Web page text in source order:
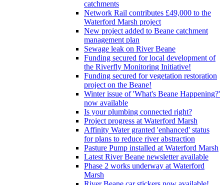
catchments
Network Rail contributes £49,000 to the
Waterford Marsh project
New project added to Beane catchment
management plan
Sewage leak on River Beane
Funding secured for local development of
the Riverfly Monitoring Initiative!
Funding secured for vegetation restoration
project on the Beane!
Winter issue of 'What's Beane Happening?'
now available
Is your plumbing connected right?
Project progress at Waterford Marsh
Affinity Water granted 'enhanced' status
for plans to reduce river abstraction
Pasture Pump installed at Waterford Marsh
Latest River Beane newsletter available
Phase 2 works underway at Waterford
Marsh